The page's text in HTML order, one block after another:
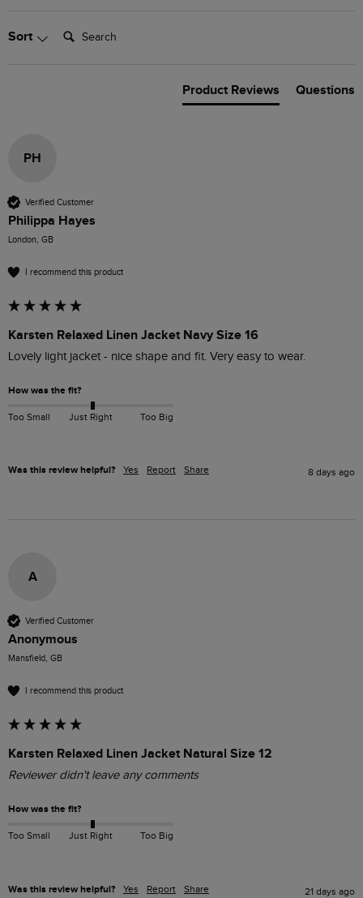
Sort Search:
Product Reviews Questions
PH
Verified Customer
Philippa Hayes
London, GB
I recommend this product
Karsten Relaxed Linen Jacket Navy Size 16
Lovely light jacket - nice shape and fit. Very easy to wear.
How was the fit?
Too Small Just Right Too Big
Was this review helpful? Yes Report Share 8 days ago
A
Verified Customer
Anonymous
Mansfield, GB
I recommend this product
Karsten Relaxed Linen Jacket Natural Size 12
Reviewer didn't leave any comments
How was the fit?
Too Small Just Right Too Big
Was this review helpful? Yes Report Share 21 days ago